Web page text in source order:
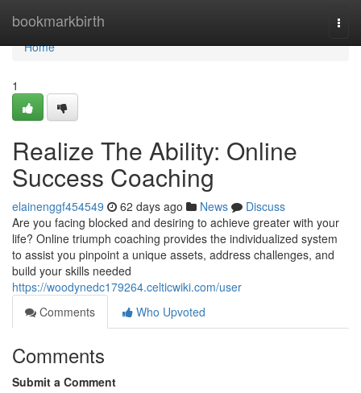
bookmarkbirth
Home
Home
1
Realize The Ability: Online
Success Coaching
elainenggf454549 62 days ago News
Discuss
Are you facing blocked and desiring to achieve greater with your
life? Online triumph coaching provides the individualized system
to assist you pinpoint a unique assets, address challenges, and
build your skills needed
https://woodynedc179264.celticwiki.com/user
Comments
Who Upvoted
Comments
Submit a Comment